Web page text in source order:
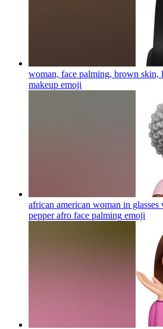
woman, face palming, brown skin,
makeup emoji
african american woman in glasses
pepper afro face palming emoji